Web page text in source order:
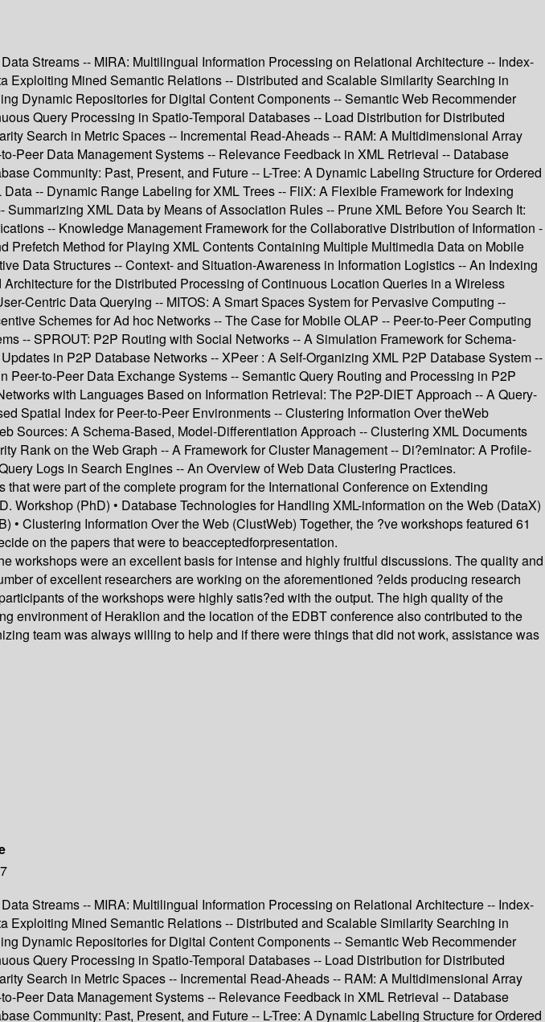
Streams -- MIRA: Multilingual Information Processing on Relational Architecture -- Index-
Mined Semantic Relations -- Distributed and Scalable Similarity Searching in
Dynamic Repositories for Digital Content Components -- Semantic Web Recommender
Query Processing in Spatio-Temporal Databases -- Load Distribution for Distributed
Search in Metric Spaces -- Incremental Read-Aheads -- RAM: A Multidimensional Array
Peer Data Management Systems -- Relevance Feedback in XML Retrieval -- Database
Community: Past, Present, and Future -- L-Tree: A Dynamic Labeling Structure for Ordered
-- Dynamic Range Labeling for XML Trees -- FliX: A Flexible Framework for Indexing
XML Data by Means of Association Rules -- Prune XML Before You Search It:
-- Knowledge Management Framework for the Collaborative Distribution of Information -
Method for Playing XML Contents Containing Multiple Multimedia Data on Mobile
Data Structures -- Context- and Situation-Awareness in Information Logistics -- An Indexing
for the Distributed Processing of Continuous Location Queries in a Wireless
Centric Data Querying -- MITOS: A Smart Spaces System for Pervasive Computing --
Schemes for Ad hoc Networks -- The Case for Mobile OLAP -- Peer-to-Peer Computing
-- SPROUT: P2P Routing with Social Networks -- A Simulation Framework for Schema-
in P2P Database Networks -- XPeer : A Self-Organizing XML P2P Database System --
to-Peer Data Exchange Systems -- Semantic Query Routing and Processing in P2P
with Languages Based on Information Retrieval: The P2P-DIET Approach -- A Query-
Spatial Index for Peer-to-Peer Environments -- Clustering Information Over theWeb
Sources: A Schema-Based, Model-Differentiation Approach -- Clustering XML Documents
Rank on the Web Graph -- A Framework for Cluster Management -- Di?eminator: A Profile-
Logs in Search Engines -- An Overview of Web Data Clustering Practices.
were part of the complete program for the International Conference on Extending
(PhD) • Database Technologies for Handling XML-information on the Web (DataX)
Clustering Information Over the Web (ClustWeb) Together, the ?ve workshops featured 61
on the papers that were to beacceptedforpresentation.
were an excellent basis for intense and highly fruitful discussions. The quality and
of excellent researchers are working on the aforementioned ?elds producing research
of the workshops were highly satis?ed with the output. The high quality of the
environment of Heraklion and the location of the EDBT conference also contributed to the
team was always willing to help and if there were things that did not work, assistance was
Streams -- MIRA: Multilingual Information Processing on Relational Architecture -- Index-
Mined Semantic Relations -- Distributed and Scalable Similarity Searching in
Dynamic Repositories for Digital Content Components -- Semantic Web Recommender
Query Processing in Spatio-Temporal Databases -- Load Distribution for Distributed
Search in Metric Spaces -- Incremental Read-Aheads -- RAM: A Multidimensional Array
Peer Data Management Systems -- Relevance Feedback in XML Retrieval -- Database
Community: Past, Present, and Future -- L-Tree: A Dynamic Labeling Structure for Ordered